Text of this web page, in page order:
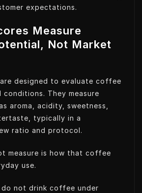
expectations.
Measure
Not Market
designed to evaluate coffee
They measure
aroma, acidity, sweetness,
typically in a
ratio and protocol.
measure is how that coffee
use.
do not drink coffee under